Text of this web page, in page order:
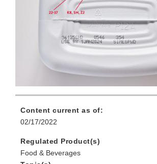
Content current as of:
02/17/2022
Regulated Product(s)
Food & Beverages